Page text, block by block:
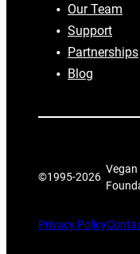
Our Team
Support
Partnerships
Blog
©1995-2026
Privacy Policy